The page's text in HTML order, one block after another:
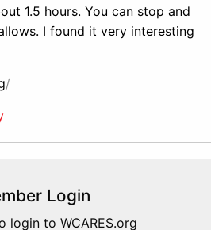
1.5 hours. You can stop and
I found it very interesting
/
Login
login to WCARES.org